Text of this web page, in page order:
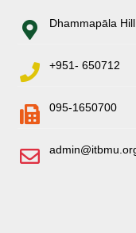
Dhammapāla
+951- 650712
095-1650700